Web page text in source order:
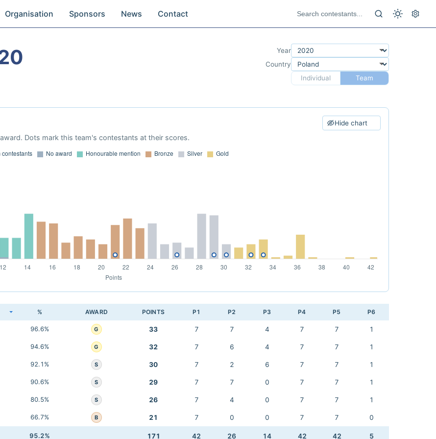
Organisation Sponsors News Contact
Year
Country
Individual
Team
Hide chart
Dots mark this team's contestants at their scores.
% AWARD POINTS P1 P2 P3 P4 P5 P6
96.6% G 33 7 7 4 7 7 1
94.6% G 32 7 6 4 7 7 1
92.1% S 30 7 2 6 7 7 1
90.6% S 29 7 7 0 7 7 1
80.5% S 26 7 4 0 7 7 1
66.7% B 21 7 0 0 7 7 0
95.2% 171 42 26 14 42 42 5